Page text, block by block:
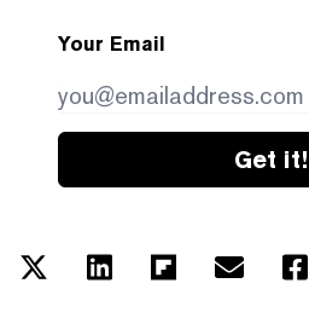
Your Email
Get it!